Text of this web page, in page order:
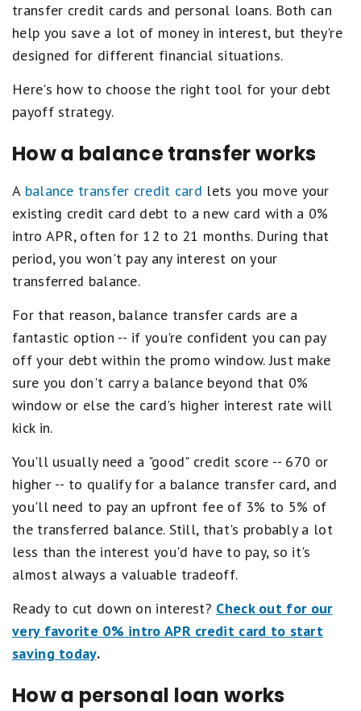
transfer credit cards and personal loans. Both can
help you save a lot of money in interest, but they're
designed for different financial situations.
Here's how to choose the right tool for your debt
payoff strategy.
How a balance transfer works
A balance transfer credit card lets you move your
existing credit card debt to a new card with a 0%
intro APR, often for 12 to 21 months. During that
period, you won't pay any interest on your
transferred balance.
For that reason, balance transfer cards are a
fantastic option -- if you're confident you can pay
off your debt within the promo window. Just make
sure you don't carry a balance beyond that 0%
window or else the card's higher interest rate will
kick in.
You'll usually need a "good" credit score -- 670 or
higher -- to qualify for a balance transfer card, and
you'll need to pay an upfront fee of 3% to 5% of
the transferred balance. Still, that's probably a lot
less than the interest you'd have to pay, so it's
almost always a valuable tradeoff.
Ready to cut down on interest? Check out for our
very favorite 0% intro APR credit card to start
saving today.
How a personal loan works